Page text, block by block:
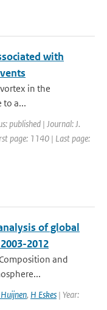
with
in the
to a...
published | Journal: J.
page: 1140 | Last page:
of global
2012
and
, H Eskes | Year: